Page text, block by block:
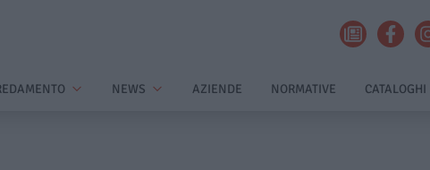
NEWS AZIENDE NORMATIVE CATALOGHI